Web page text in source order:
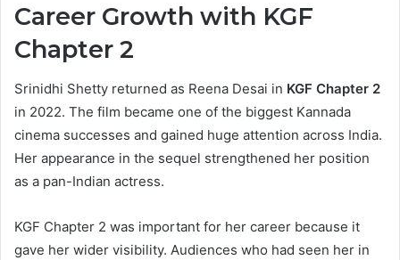
Career Growth with KGF
Chapter 2
Srinidhi Shetty returned as Reena Desai in KGF Chapter 2
in 2022. The film became one of the biggest Kannada
cinema successes and gained huge attention across India.
Her appearance in the sequel strengthened her position
as a pan-Indian actress.
KGF Chapter 2 was important for her career because it
gave her wider visibility. Audiences who had seen her in